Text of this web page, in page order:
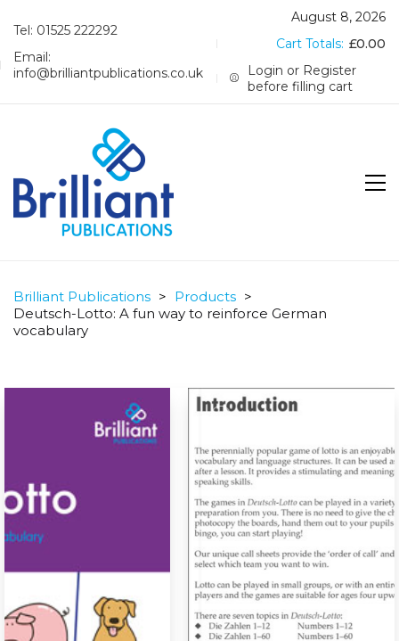
Tel: 01525 222292
Email:
info@brilliantpublications.co.uk
August 8, 2026
Cart Totals: £0.00
Login or Register
before filling cart
Brilliant Publications > Products >
Deutsch-Lotto: A fun way to reinforce German
vocabulary